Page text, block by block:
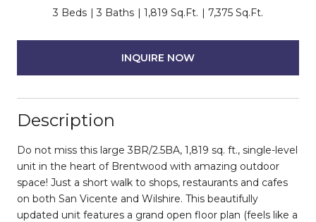
3 Beds 3 Baths 1,819 Sq.Ft. 7,375 Sq.Ft.
INQUIRE NOW
Description
Do not miss this large 3BR/2.5BA, 1,819 sq. ft., single-level
unit in the heart of Brentwood with amazing outdoor
space! Just a short walk to shops, restaurants and cafes
on both San Vicente and Wilshire. This beautifully
updated unit features a grand open floor plan (feels like a